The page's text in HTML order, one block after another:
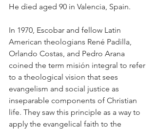
He died aged 90 in Valencia, Spain.
In 1970, Escobar and fellow Latin
American theologians René Padilla,
Orlando Costas, and Pedro Arana
coined the term misión integral to refer
to a theological vision that sees
evangelism and social justice as
inseparable components of Christian
life. They saw this principle as a way to
apply the evangelical faith to the